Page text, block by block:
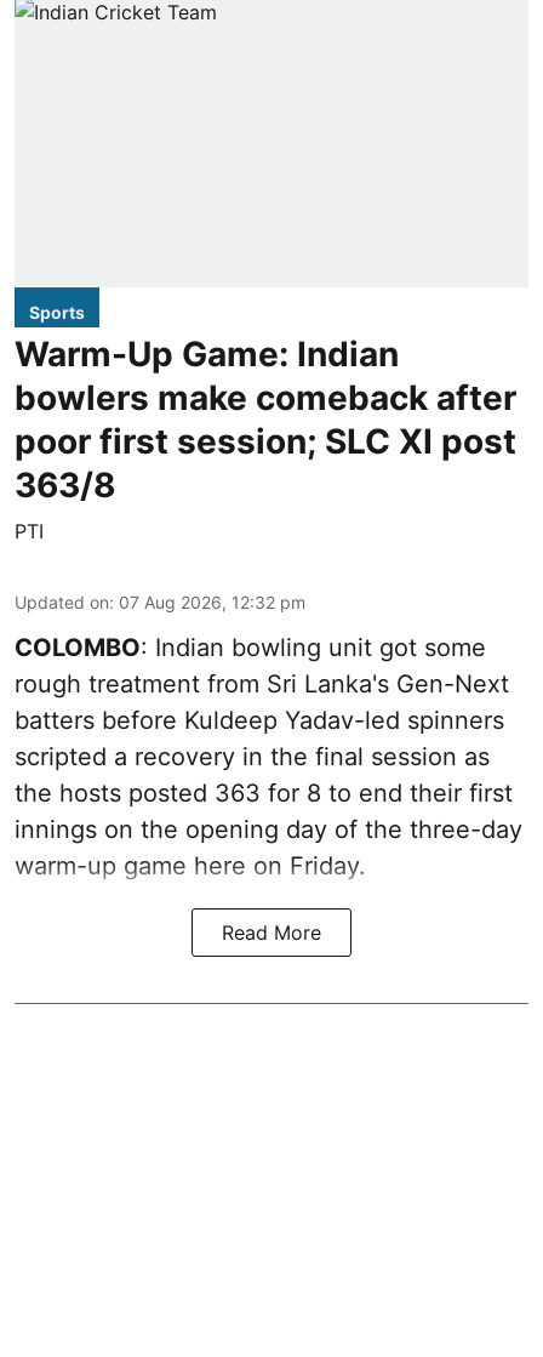
Sports
Warm-Up Game: Indian
bowlers make comeback after
poor first session; SLC XI post
363/8
PTI
Updated on: 07 Aug 2026, 12:32 pm
COLOMBO: Indian bowling unit got some
rough treatment from Sri Lanka's Gen-Next
batters before Kuldeep Yadav-led spinners
scripted a recovery in the final session as
the hosts posted 363 for 8 to end their first
innings on the opening day of the three-day
warm-up game here on Friday.
Read More